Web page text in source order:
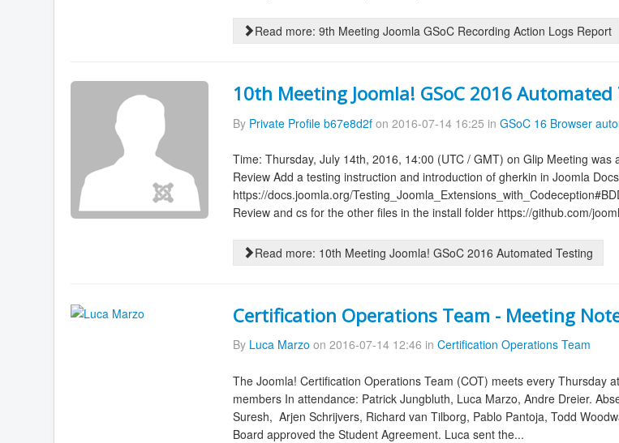
Read more: 9th Meeting Joomla GSoC Recording Action Logs Report
10th Meeting Joomla! GSoC 2016
By Private Profile b67e8d2f on 2016-07-14 16:25 in GSoC 16 Browser
Time: Thursday, July 14th, 2016, 14:00 (UTC / GMT) on Glip Meeting
Review Add a testing instruction and introduction of gherkin in Joomla Docs
https://docs.joomla.org/
Review and cs for the other files in the install folder https://github.com/
Read more: 10th Meeting Joomla! GSoC 2016 Automated Testing
Certification Operations Team - Meeting
By Luca Marzo on 2016-07-14 12:46 in Certification Operations Team
The Joomla! Certification Operations Team (COT) meets every Thursday
members In attendance: Patrick Jungbluth, Luca Marzo, Andre Dreier.
Suresh, Arjen Schrijvers, Richard van Tilborg, Pablo Pantoja, Todd
Board approved the Student Agreement. Luca sent the...